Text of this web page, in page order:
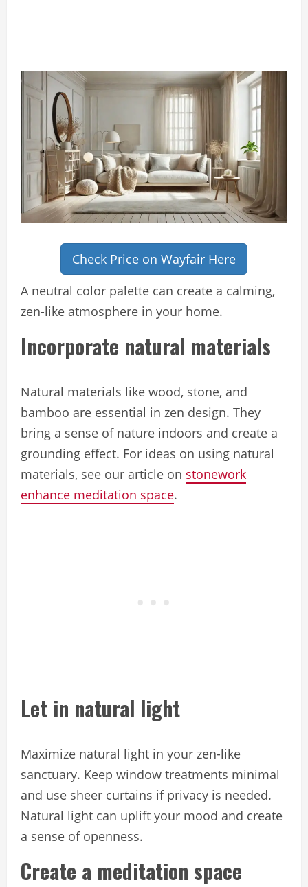
Check Price on Wayfair Here
A neutral color palette can create a calming,
zen-like atmosphere in your home.
Incorporate natural materials
Natural materials like wood, stone, and
bamboo are essential in zen design. They
bring a sense of nature indoors and create a
grounding effect. For ideas on using natural
materials, see our article on stonework
enhance meditation space.
Let in natural light
Maximize natural light in your zen-like
sanctuary. Keep window treatments minimal
and use sheer curtains if privacy is needed.
Natural light can uplift your mood and create
a sense of openness.
Create a meditation space